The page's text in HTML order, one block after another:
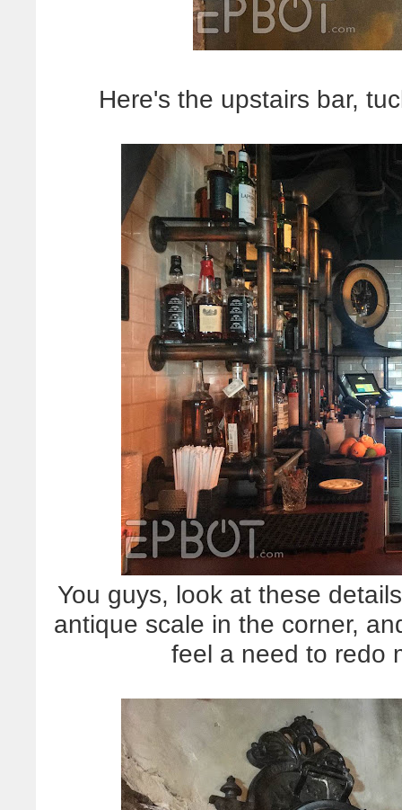
Here's the upstairs bar,
You guys, look at these
antique scale in the corner,
feel a need to redo